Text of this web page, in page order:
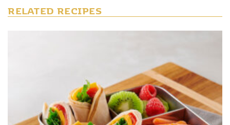
RELATED RECIPES